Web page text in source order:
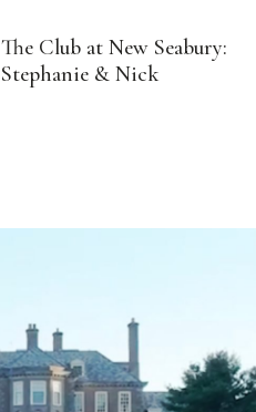
The Club at New Seabury:
Stephanie & Nick